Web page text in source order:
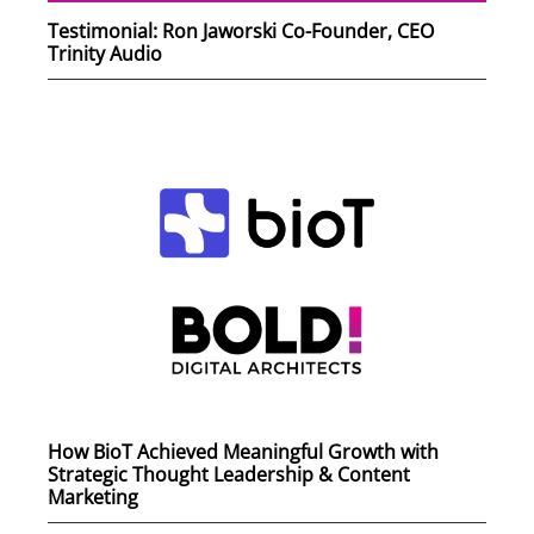
Testimonial: Ron Jaworski Co-Founder, CEO
Trinity Audio
How BioT Achieved Meaningful Growth with
Strategic Thought Leadership & Content
Marketing